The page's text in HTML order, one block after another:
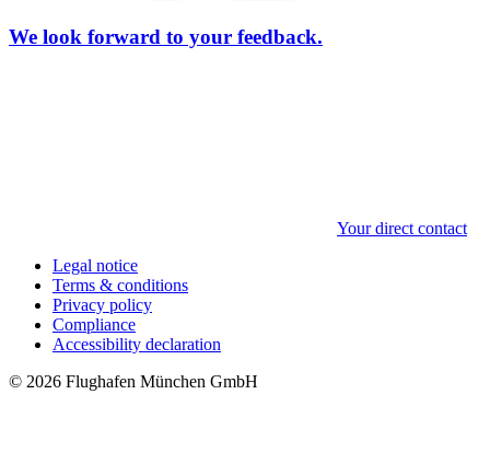
We look forward to your feedback.
Your direct contact
Legal notice
Terms & conditions
Privacy policy
Compliance
Accessibility declaration
© 2026 Flughafen München GmbH